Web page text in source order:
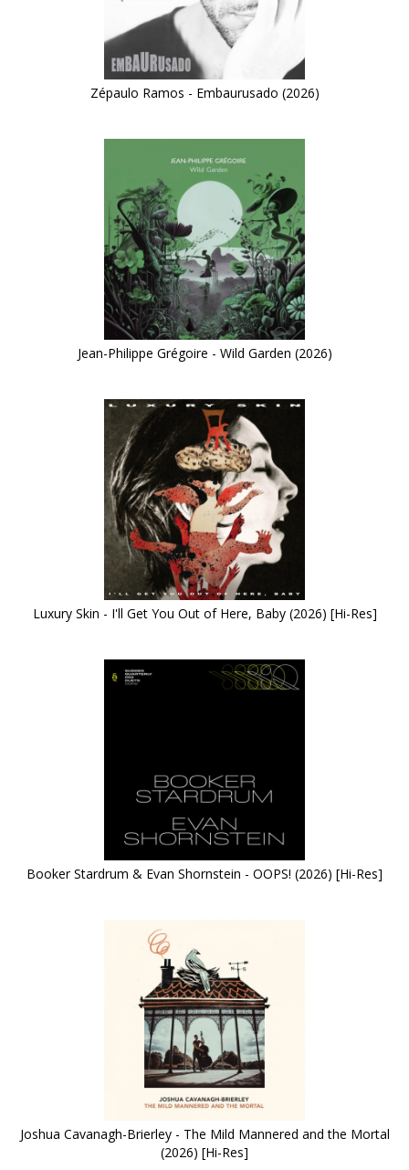
Zépaulo Ramos - Embaurusado (2026)
Jean-Philippe Grégoire - Wild Garden (2026)
Luxury Skin - I'll Get You Out of Here, Baby (2026) [Hi-Res]
Booker Stardrum & Evan Shornstein - OOPS! (2026) [Hi-Res]
Joshua Cavanagh-Brierley - The Mild Mannered and the Mortal
(2026) [Hi-Res]